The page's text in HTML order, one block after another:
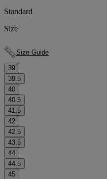
Standard
Size
Size Guide
39
39.5
40
40.5
41.5
42
42.5
43.5
44
44.5
45